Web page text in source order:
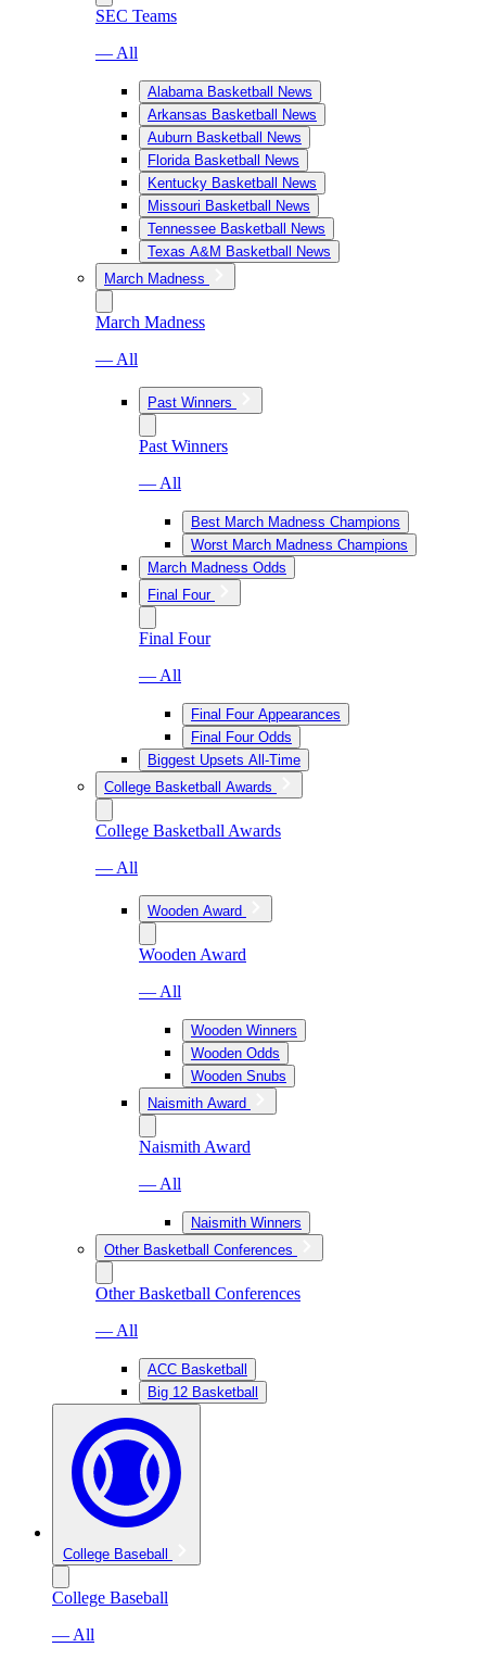
SEC Teams
— All
Alabama Basketball News
Arkansas Basketball News
Auburn Basketball News
Florida Basketball News
Kentucky Basketball News
Missouri Basketball News
Tennessee Basketball News
Texas A&M Basketball News
March Madness
March Madness
— All
Past Winners
Past Winners
— All
Best March Madness Champions
Worst March Madness Champions
March Madness Odds
Final Four
Final Four
— All
Final Four Appearances
Final Four Odds
Biggest Upsets All-Time
College Basketball Awards
College Basketball Awards
— All
Wooden Award
Wooden Award
— All
Wooden Winners
Wooden Odds
Wooden Snubs
Naismith Award
Naismith Award
— All
Naismith Winners
Other Basketball Conferences
Other Basketball Conferences
— All
ACC Basketball
Big 12 Basketball
College Baseball
College Baseball
— All